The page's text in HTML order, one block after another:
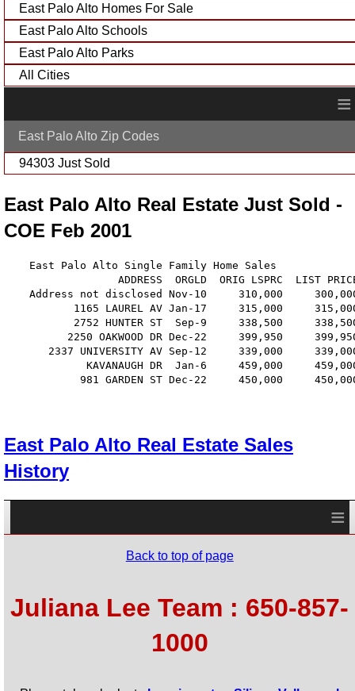
East Palo Alto Homes For Sale
East Palo Alto Schools
East Palo Alto Parks
All Cities
≡
East Palo Alto Zip Codes
94303 Just Sold
East Palo Alto Real Estate Just Sold -
COE Feb 2001
    East Palo Alto Single Family Home Sales
ADDRESS  ORGLD  ORIG LSPRC  LIST
Address not disclosed Nov-10     310,000
1165 LAUREL AV Jan-17     315,000
2752 HUNTER ST  Sep-9     338,500
2250 OAKWOOD DR Dec-22     399,950
2337 UNIVERSITY AV Sep-12     339,000
KAVANAUGH DR  Jan-6     459,000
981 GARDEN ST Dec-22     450,000
East Palo Alto Real Estate Sales
History
≡
Back to top of page
Juliana Lee Team : 650-857-
1000